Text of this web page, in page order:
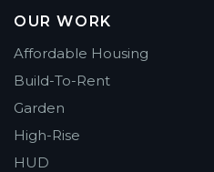
OUR WORK
Affordable Housing
Build-To-Rent
Garden
High-Rise
HUD